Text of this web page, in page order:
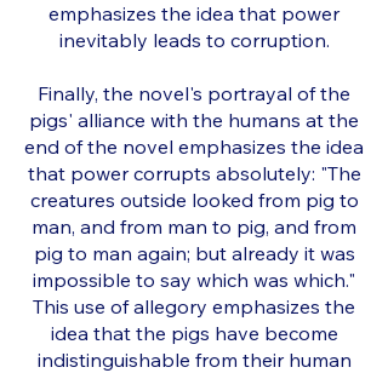
emphasizes the idea that power
inevitably leads to corruption.
Finally, the novel's portrayal of the
pigs' alliance with the humans at the
end of the novel emphasizes the idea
that power corrupts absolutely: "The
creatures outside looked from pig to
man, and from man to pig, and from
pig to man again; but already it was
impossible to say which was which."
This use of allegory emphasizes the
idea that the pigs have become
indistinguishable from their human